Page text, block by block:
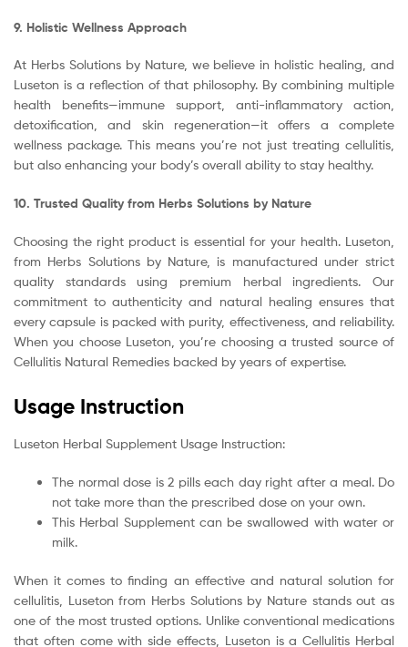
9. Holistic Wellness Approach
At Herbs Solutions by Nature, we believe in holistic healing, and
Luseton is a reflection of that philosophy. By combining multiple
health benefits—immune support, anti-inflammatory action,
detoxification, and skin regeneration—it offers a complete
wellness package. This means you’re not just treating cellulitis,
but also enhancing your body’s overall ability to stay healthy.
10. Trusted Quality from Herbs Solutions by Nature
Choosing the right product is essential for your health. Luseton,
from Herbs Solutions by Nature, is manufactured under strict
quality standards using premium herbal ingredients. Our
commitment to authenticity and natural healing ensures that
every capsule is packed with purity, effectiveness, and reliability.
When you choose Luseton, you’re choosing a trusted source of
Cellulitis Natural Remedies backed by years of expertise.
Usage Instruction
Luseton Herbal Supplement Usage Instruction:
The normal dose is 2 pills each day right after a meal. Do
not take more than the prescribed dose on your own.
This Herbal Supplement can be swallowed with water or
milk.
When it comes to finding an effective and natural solution for
cellulitis, Luseton from Herbs Solutions by Nature stands out as
one of the most trusted options. Unlike conventional medications
that often come with side effects, Luseton is a Cellulitis Herbal